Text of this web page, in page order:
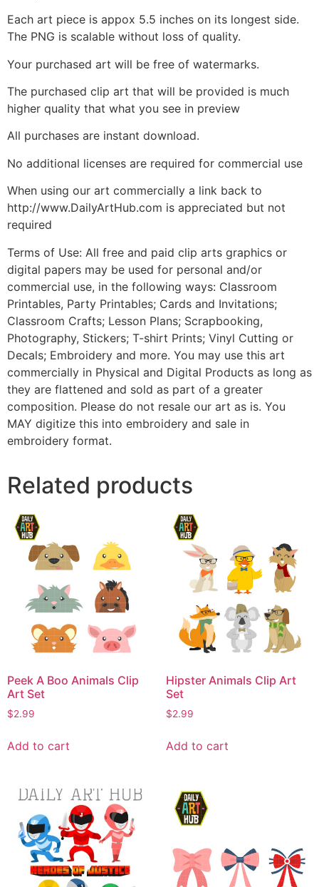
Each art piece is appox 5.5 inches on its longest side.
The PNG is scalable without loss of quality.
Your purchased art will be free of watermarks.
The purchased clip art that will be provided is much
higher quality that what you see in preview
All purchases are instant download.
No additional licenses are required for commercial use
When using our art commercially a link back to
http://www.DailyArtHub.com is appreciated but not
required
Terms of Use: All free and paid clip arts graphics or
digital papers may be used for personal and/or
commercial use, in the following ways: Classroom
Printables, Party Printables; Cards and Invitations;
Classroom Crafts; Lesson Plans; Scrapbooking,
Photography, Stickers; T-shirt Prints; Vinyl Cutting or
Decals; Embroidery and more. You may use this art
commercially in Physical and Digital Products as long as
they are flattened and sold as part of a greater
composition. Please do not resale our art as is. You
MAY digitize this into embroidery and sale in
embroidery format.
Related products
Peek A Boo Animals Clip
Art Set
$2.99
Add to cart
Hipster Animals Clip Art
Set
$2.99
Add to cart